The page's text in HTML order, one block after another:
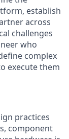
establish
across
challenges
who
complex
execute them
practices
component